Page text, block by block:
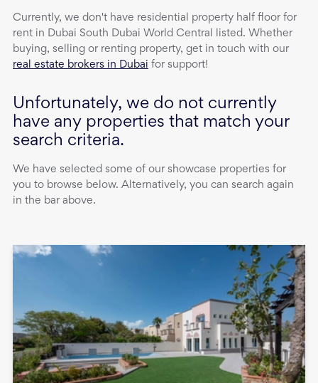
Currently, we don't have residential property half floor for
rent in Dubai South Dubai World Central
listed. Whether
buying, selling or renting property, get in touch with our
real estate brokers in Dubai for support!
Unfortunately, we do not currently
have any properties that match your
search criteria.
We have selected some of our showcase properties for
you to browse below. Alternatively, you can search again
in the bar above.